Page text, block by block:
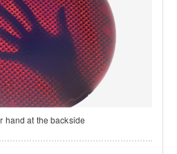
hand at the backside